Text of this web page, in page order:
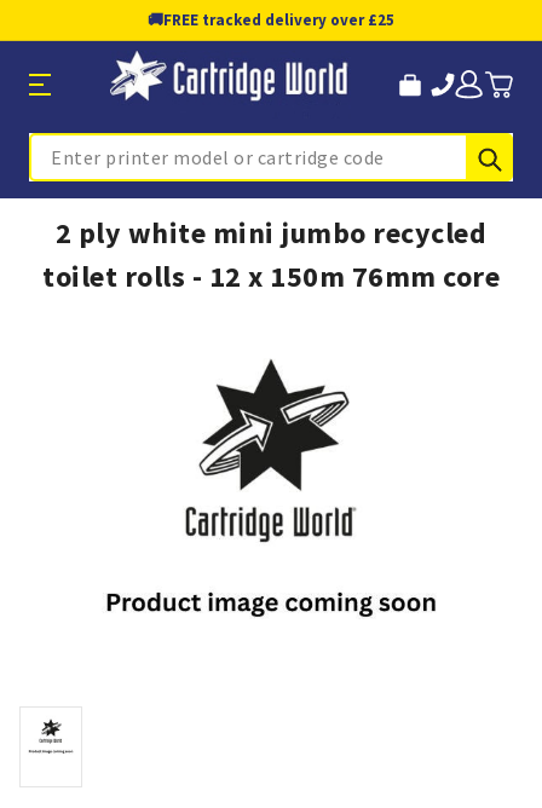
🚚FREE tracked delivery over £25
Search
2 ply white mini jumbo recycled
toilet rolls - 12 x 150m 76mm core